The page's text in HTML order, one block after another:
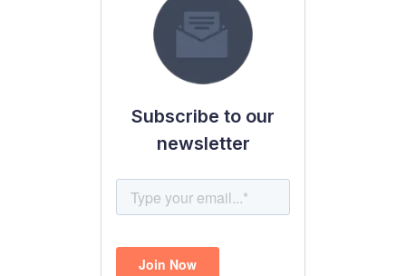
Subscribe to our
newsletter